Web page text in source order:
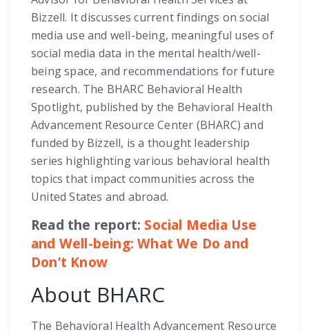
Bizzell. It discusses current findings on social
media use and well-being, meaningful uses of
social media data in the mental health/well-
being space, and recommendations for future
research. The BHARC Behavioral Health
Spotlight, published by the Behavioral Health
Advancement Resource Center (BHARC) and
funded by Bizzell, is a thought leadership
series highlighting various behavioral health
topics that impact communities across the
United States and abroad.
Read the report: Social Media Use
and Well-being: What We Do and
Don’t Know
About BHARC
The Behavioral Health Advancement Resource